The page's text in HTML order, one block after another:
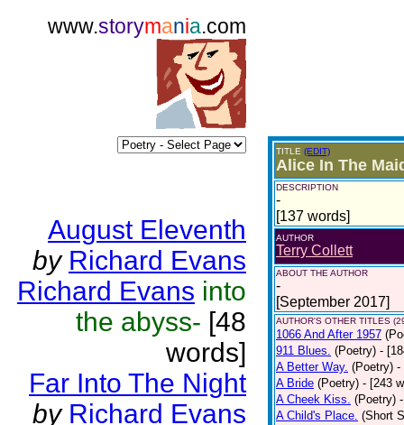
www.storymania.com
August Eleventh
by Richard Evans
Richard Evans into
the abyss- [48
words]
Far Into The Night
by Richard Evans
TITLE (EDIT)
Alice In The
DESCRIPTION
-
[137 words]
AUTHOR
Terry Collett
ABOUT THE AUTHOR
-
[September 2017]
AUTHOR'S OTHER TITLES
1066 And After 1957
911 Blues. (Poetry) -
A Better Way. (Poetry) -
A Bride (Poetry) - [243
A Cheek Kiss. (Poetry)
A Child's Place. (Short